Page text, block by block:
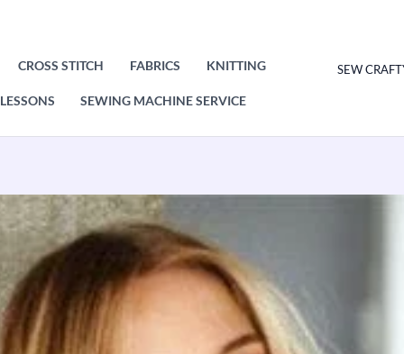
CROSS STITCH FABRICS KNITTING
LESSONS SEWING MACHINE SERVICE
SEW
Pattern
Leaflet
9411H/S